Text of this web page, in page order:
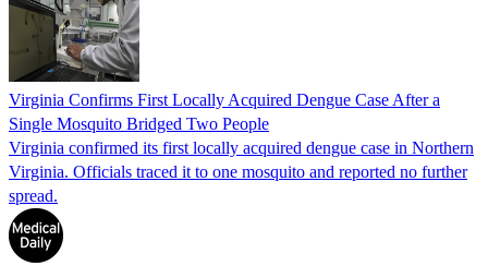
Virginia Confirms First Locally Acquired Dengue Case After a
Single Mosquito Bridged Two People
Virginia confirmed its first locally acquired dengue case in Northern
Virginia. Officials traced it to one mosquito and reported no further
spread.